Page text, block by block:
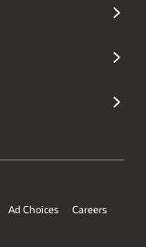
Ad Choices Careers